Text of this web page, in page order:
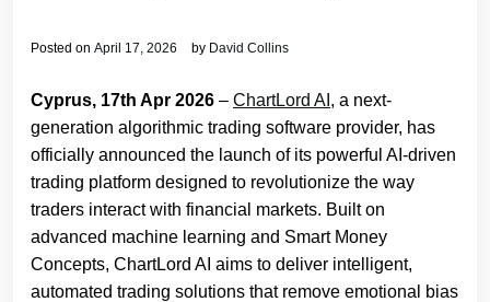
Posted on April 17, 2026 by David Collins
Cyprus, 17th Apr 2026 – ChartLord AI , a next-
generation algorithmic trading software provider, has
officially announced the launch of its powerful AI-driven
trading platform designed to revolutionize the way
traders interact with financial markets. Built on
advanced machine learning and Smart Money
Concepts, ChartLord AI aims to deliver intelligent,
automated trading solutions that remove emotional bias